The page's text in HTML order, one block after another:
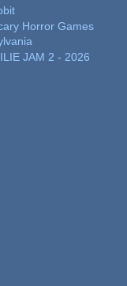
Horror Games
JAM 2 - 2026